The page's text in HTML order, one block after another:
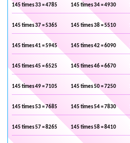
145 times 33 = 4785 145 times 34 = 4930
145 times 37 = 5365 145 times 38 = 5510
145 times 41 = 5945 145 times 42 = 6090
145 times 45 = 6525 145 times 46 = 6670
145 times 49 = 7105 145 times 50 = 7250
145 times 53 = 7685 145 times 54 = 7830
145 times 57 = 8265 145 times 58 = 8410